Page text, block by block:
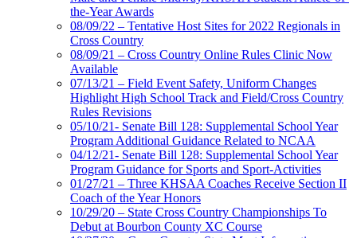
the-Year Awards
08/09/22 – Tentative Host Sites for 2022 Regionals in
Cross Country
08/09/21 – Cross Country Online Rules Clinic Now
Available
07/13/21 – Field Event Safety, Uniform Changes
Highlight High School Track and Field/Cross Country
Rules Revisions
05/10/21- Senate Bill 128: Supplemental School Year
Program Additional Guidance Related to NCAA
04/12/21- Senate Bill 128: Supplemental School Year
Program Guidance for Sports and Sport-Activities
01/27/21 – Three KHSAA Coaches Receive Section II
Coach of the Year Honors
10/29/20 – State Cross Country Championships To
Debut at Bourbon County XC Course